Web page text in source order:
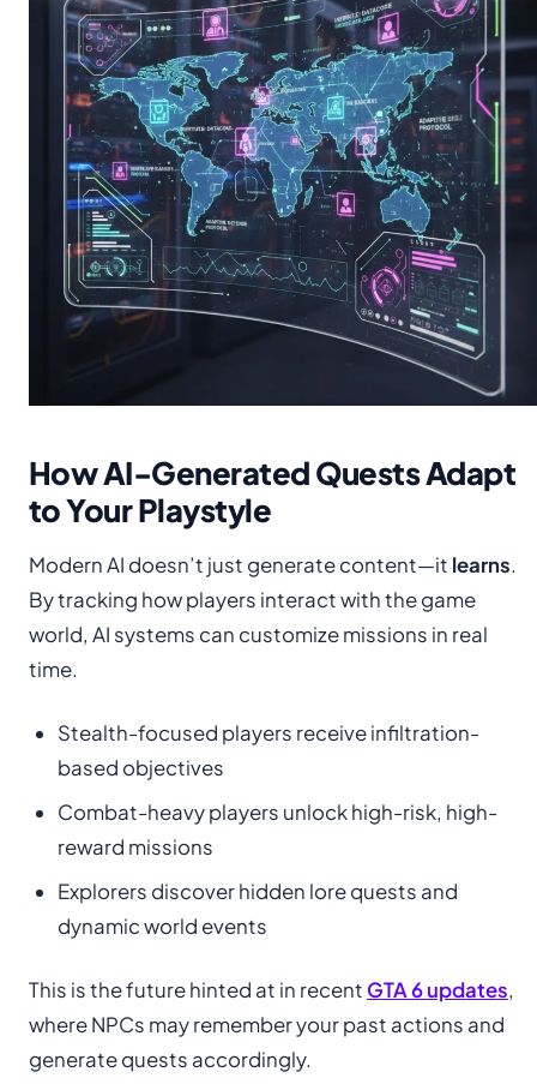
How AI-Generated Quests Adapt
to Your Playstyle
Modern AI doesn’t just generate content—it learns.
By tracking how players interact with the game
world, AI systems can customize missions in real
time.
Stealth-focused players receive infiltration-
based objectives
Combat-heavy players unlock high-risk, high-
reward missions
Explorers discover hidden lore quests and
dynamic world events
This is the future hinted at in recent GTA 6 updates,
where NPCs may remember your past actions and
generate quests accordingly.